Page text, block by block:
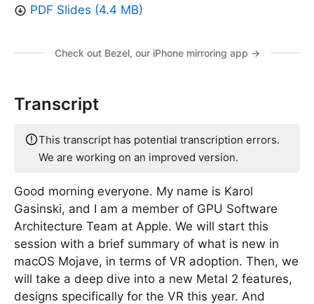
PDF Slides (4.4 MB)
Check out Bezel, our iPhone mirroring app →
Transcript
This transcript has potential transcription errors.
We are working on an improved version.
Good morning everyone. My name is Karol
Gasinski, and I am a member of GPU Software
Architecture Team at Apple. We will start this
session with a brief summary of what is new in
macOS Mojave, in terms of VR adoption. Then, we
will take a deep dive into a new Metal 2 features,
designs specifically for the VR this year. And